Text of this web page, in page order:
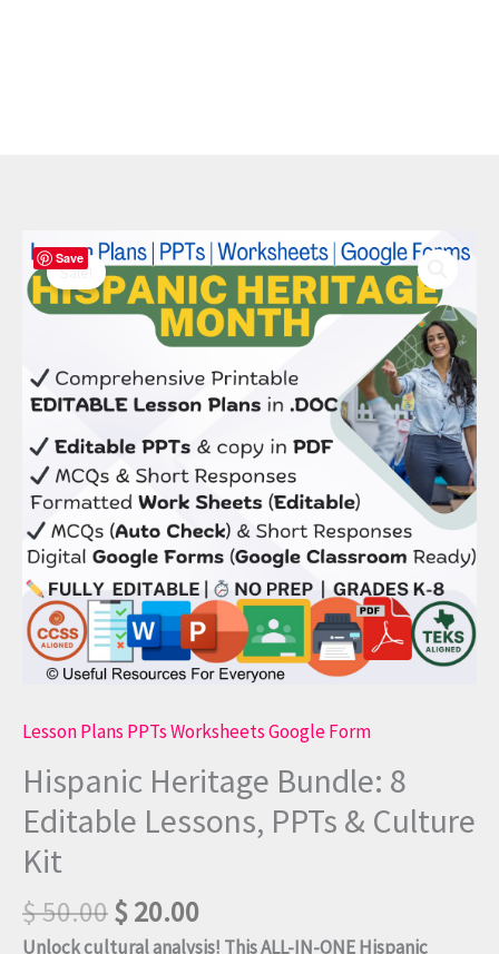
Sale!
Save
Lesson Plans PPTs Worksheets Google Form
Hispanic Heritage Bundle: 8
Editable Lessons, PPTs & Culture
Kit
$50.00
Original
price
was:
$ 50.00.
$20.00
Current
price
is:
$ 20.00.
Unlock cultural analysis! This ALL-IN-ONE Hispanic
Hispanic
Heritage
Bundle:
Editable
Lessons,
&
Culture
Kit
quantity